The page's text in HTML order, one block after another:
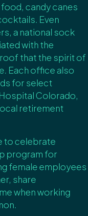
candy canes
Even
a national sock
with the
that the spirit of
Each office also
for select
Colorado,
retirement
to celebrate
program for
female employees
share
when working